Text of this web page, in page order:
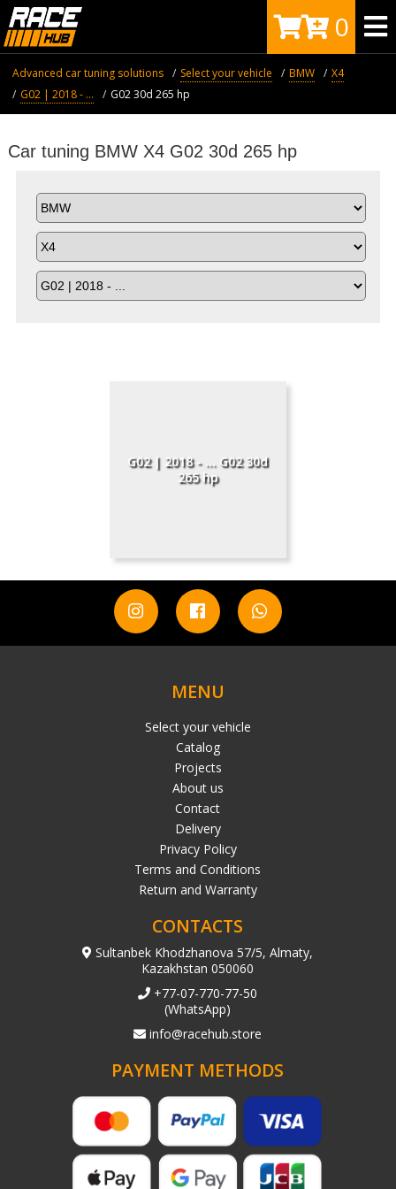
0
Advanced car tuning solutions Select your vehicle BMW
X4
G02 | 2018 - ...
G02 30d 265 hp
Car tuning BMW X4 G02 30d 265 hp
G02 | 2018 - ... G02 30d
265 hp
MENU
Select your vehicle
Catalog
Projects
About us
Contact
Delivery
Privacy Policy
Terms and Conditions
Return and Warranty
CONTACTS
Sultanbek Khodzhanova 57/5, Almaty,
Kazakhstan 050060
+77-07-770-77-50
(WhatsApp)
info@racehub.store
PAYMENT METHODS